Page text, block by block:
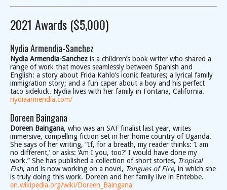
2021 Awards ($5,000)
Nydia Armendia-Sanchez
Nydia Armendia-Sanchez is a children’s book writer who shared a
range of work that moves seamlessly between Spanish and
English: a story about Frida Kahlo’s iconic features; a lyrical family
immigration story; and a fun caper about a boy and his perfect
taco sidekick. Nydia lives with her family in Fontana, California.
nydiaarmendia.com/
Doreen Baingana
Doreen Baingana, who was an SAF finalist last year, writes
immersive, compelling fiction set in her home country of Uganda.
She says of her writing, “If, for a breath, my reader thinks: ‘I am
no different,’ or asks: ‘Am I you, too?’ I would have done my
work.” She has published a collection of short stories, Tropical
Fish, and is now working on a novel, Tongues of Fire, in which she
is truly doing this work. Doreen and her family live in Entebbe.
en.wikipedia.org/wiki/Doreen_Baingana